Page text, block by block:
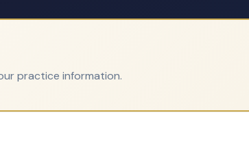
practice information.